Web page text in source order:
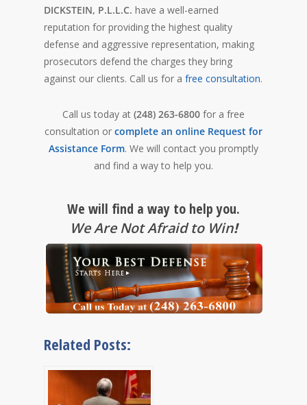
DICKSTEIN, P.L.L.C. have a well-earned
reputation for providing the highest quality
defense and aggressive representation, making
prosecutors defend the charges they bring
against our clients. Call us for a free consultation.
Call us today at (248) 263-6800 for a free
consultation or complete an online Request for
Assistance Form. We will contact you promptly
and find a way to help you.
We will find a way to help you.
We Are Not Afraid to Win!
Related Posts: